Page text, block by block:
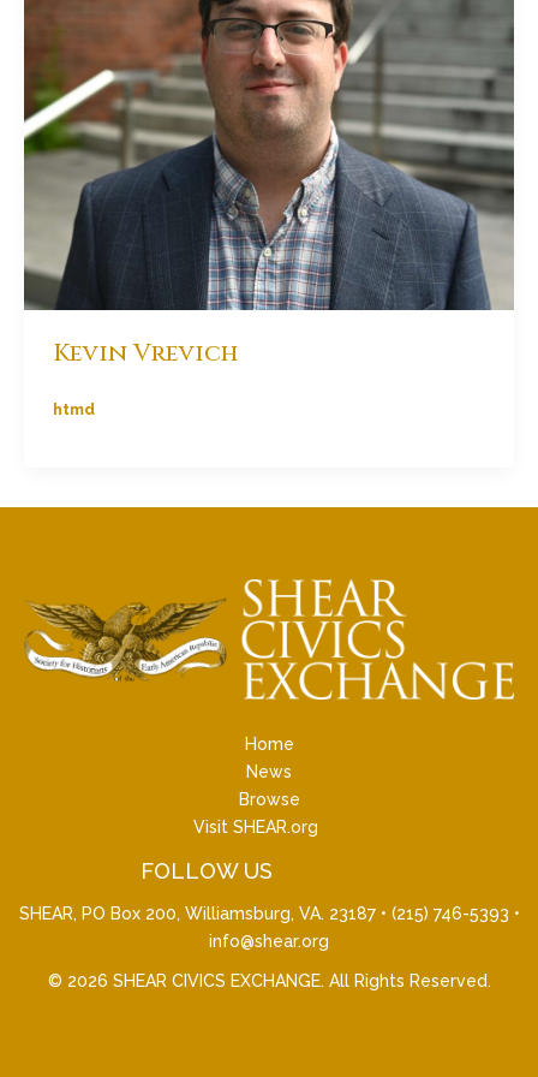
Kevin Vrevich
htmd
Home
News
Browse
Visit SHEAR.org
FOLLOW US
SHEAR, PO Box 200, Williamsburg, VA. 23187 • (215) 746-5393 •
info@shear.org
© 2026 SHEAR CIVICS EXCHANGE. All Rights Reserved.